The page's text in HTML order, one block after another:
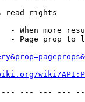
read rights
- When more
- Page prop to
wiki/
--- --- ---